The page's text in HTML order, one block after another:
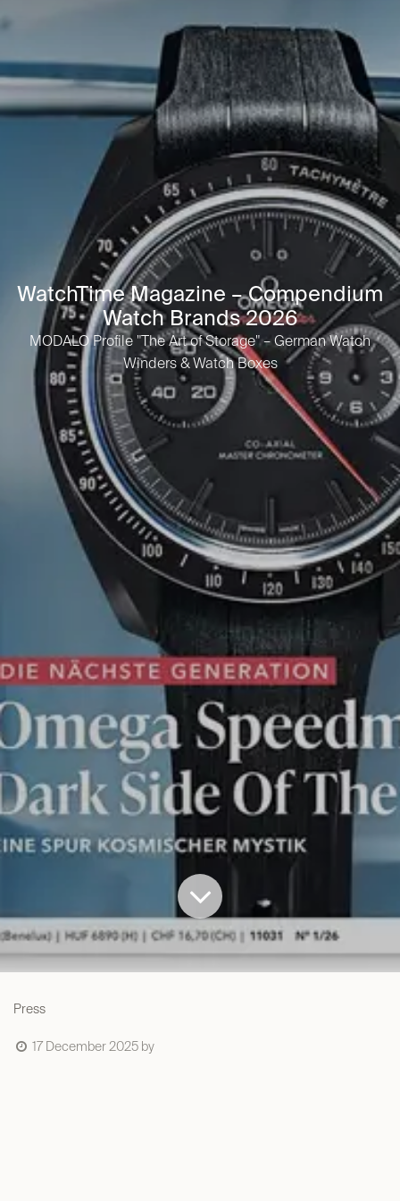
WatchTime Magazine – Compendium
Watch Brands 2026
MODALO Profile "The Art of Storage" – German Watch
Winders & Watch Boxes
Press
17 December 2025 by